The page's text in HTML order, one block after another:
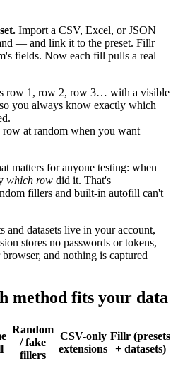
Import a CSV, Excel, or JSON
— and link it to the preset. Fillr
fields. Now each fill pulls a real
row 1, row 2, row 3… with a visible
you always know exactly which
row at random when you want
matters for anyone testing: when
which row did it. That's
fillers and built-in autofill can't
and datasets live in your account,
stores no passwords or tokens,
and nothing is captured
method fits your data
Random
/ fake
fillers
CSV-only
extensions
Fillr (presets
+ datasets)